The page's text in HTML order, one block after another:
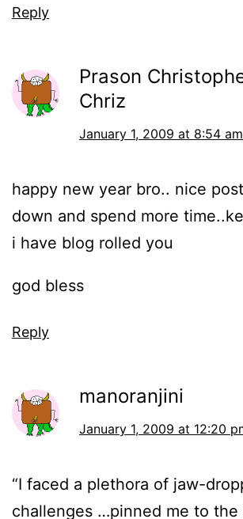
Reply
Prason
Chriz
January 1, 2009 at 8:54 am
happy new year bro.. nice
down and spend more
i have blog rolled you
god bless
Reply
manoranjini
January 1, 2009 at 12:20
“I faced a plethora of jaw-
challenges …pinned me to the